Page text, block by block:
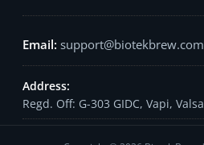
support@biotekbrew.com